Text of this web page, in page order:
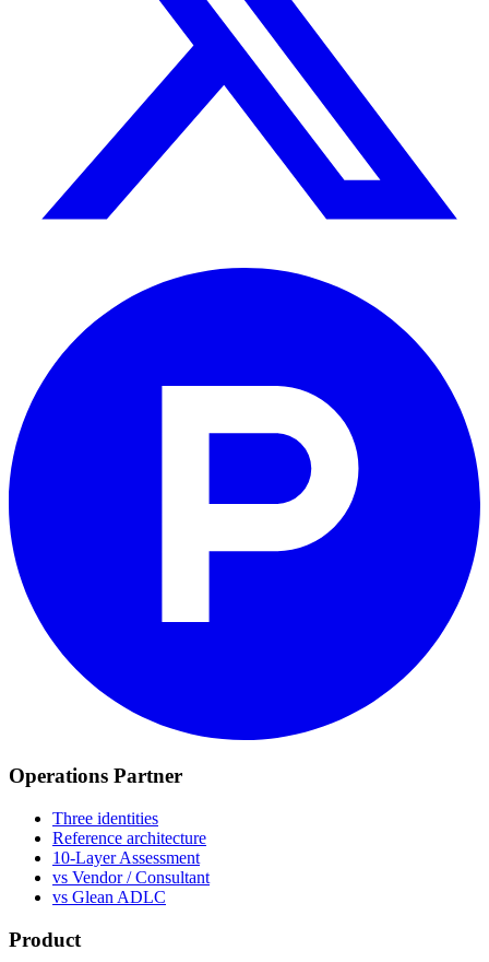
Operations Partner
Three identities
Reference architecture
10-Layer Assessment
vs Vendor / Consultant
vs Glean ADLC
Product